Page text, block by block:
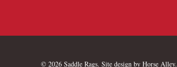
© 2026 Saddle Rags. Site design byHorse Alley.